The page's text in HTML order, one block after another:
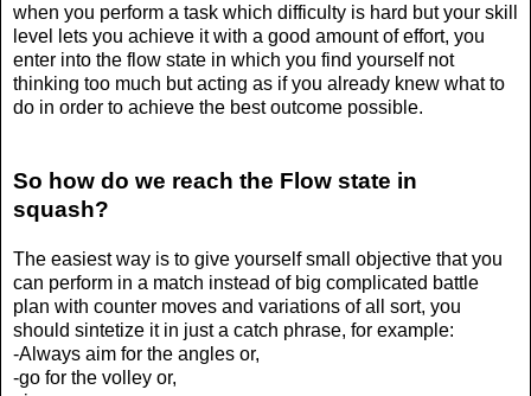
when you perform a task which difficulty is hard but your skill
level lets you achieve it with a good amount of effort, you
enter into the flow state in which you find yourself not
thinking too much but acting as if you already knew what to
do in order to achieve the best outcome possible.
So how do we reach the Flow state in
squash?
The easiest way is to give yourself small objective that you
can perform in a match instead of big complicated battle
plan with counter moves and variations of all sort, you
should sintetize it in just a catch phrase, for example:
-Always aim for the angles or,
-go for the volley or,